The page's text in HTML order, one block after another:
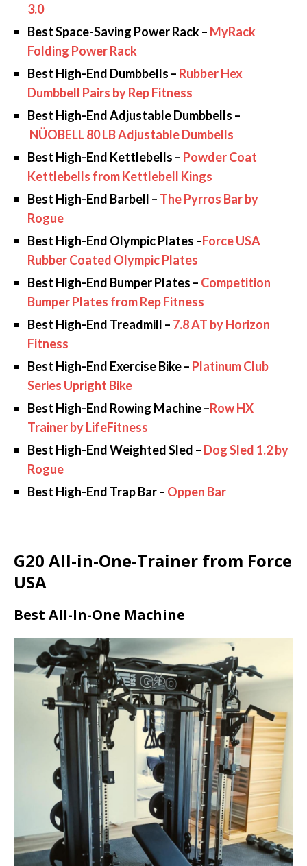
3.0
Best Space-Saving Power Rack – MyRack
Folding Power Rack
Best High-End Dumbbells – Rubber Hex
Dumbbell Pairs by Rep Fitness
Best High-End Adjustable Dumbbells –
NÜOBELL 80 LB Adjustable Dumbells
Best High-End Kettlebells – Powder Coat
Kettlebells from Kettlebell Kings
Best High-End Barbell – The Pyrros Bar by
Rogue
Best High-End Olympic Plates –Force USA
Rubber Coated Olympic Plates
Best High-End Bumper Plates – Competition
Bumper Plates from Rep Fitness
Best High-End Treadmill – 7.8 AT by Horizon
Fitness
Best High-End Exercise Bike – Platinum Club
Series Upright Bike
Best High-End Rowing Machine –Row HX
Trainer by LifeFitness
Best High-End Weighted Sled – Dog Sled 1.2 by
Rogue
Best High-End Trap Bar – Oppen Bar
G20 All-in-One-Trainer from Force
USA
Best All-In-One Machine